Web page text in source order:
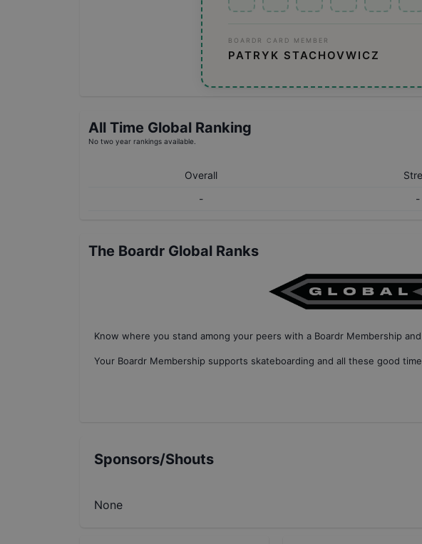
BOARDR CARD MEMBER
PATRYK STACHOVWICZ
All Time Global Ranking
No two year rankings available.
Overall
-
-
The Boardr Global Ranks
Know where you stand among your peers with a Boardr Membership
Your Boardr Membership supports skateboarding and all these good
Sponsors/Shouts
None